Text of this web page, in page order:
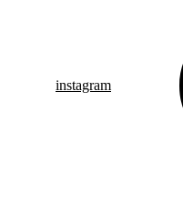
instagram